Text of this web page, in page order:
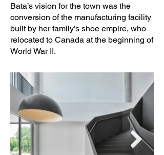
Bata’s vision for the town was the
conversion of the manufacturing facility
built by her family’s shoe empire, who
relocated to Canada at the beginning of
World War II.